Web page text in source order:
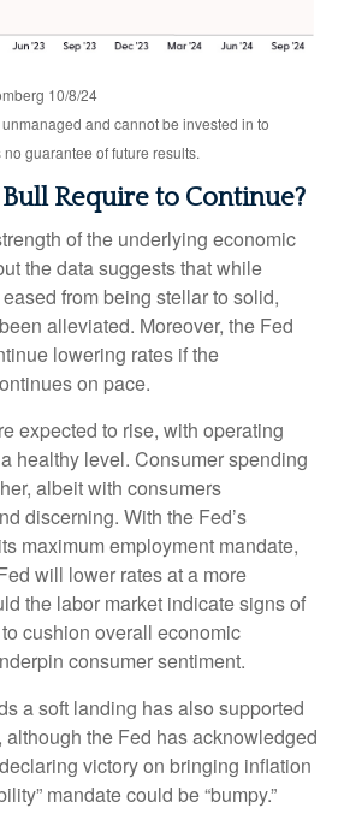
10/8/24
and cannot be invested in to
guarantee of future results.
Require to Continue?
of the underlying economic
the data suggests that while
from being stellar to solid,
alleviated. Moreover, the Fed
lowering rates if the
on pace.
expected to rise, with operating
healthy level. Consumer spending
albeit with consumers
discerning. With the Fed’s
maximum employment mandate,
will lower rates at a more
the labor market indicate signs of
cushion overall economic
consumer sentiment.
a soft landing has also supported
the Fed has acknowledged
victory on bringing inflation
mandate could be “bumpy.”